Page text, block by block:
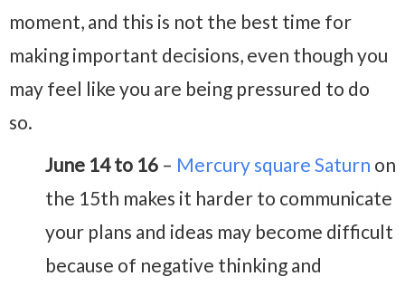
moment, and this is not the best time for
making important decisions, even though you
may feel like you are being pressured to do
so.
June 14 to 16 – Mercury square Saturn on
the 15th makes it harder to communicate
your plans and ideas may become difficult
because of negative thinking and